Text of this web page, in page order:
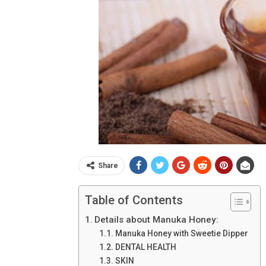
Share
Table of Contents
Details about Manuka Honey:
Manuka Honey with Sweetie Dipper
DENTAL HEALTH
SKIN